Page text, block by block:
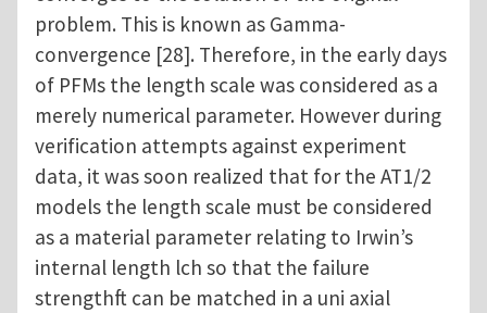
problem. This is known as Gamma-
convergence [28]. Therefore, in the early days
of PFMs the length scale was considered as a
merely numerical parameter. However during
verification attempts against experiment
data, it was soon realized that for the AT1/2
models the length scale must be considered
as a material parameter relating to Irwin’s
internal length lch so that the failure
strengthft can be matched in a uni axial